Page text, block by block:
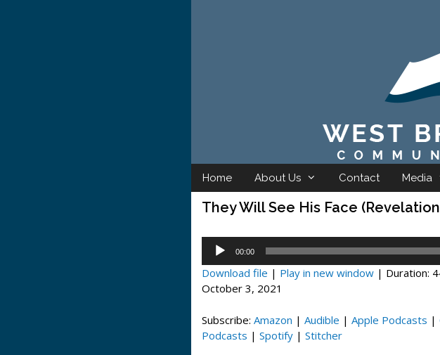
Home About Us Contact Media
They Will See His Face (Revelation
Audio
Player
00:00
Download file | Play in new window | Duration:
October 3, 2021
Subscribe: Amazon | Audible | Apple Podcasts |
Podcasts | Spotify | Stitcher